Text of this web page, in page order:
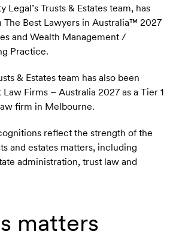
Legal’s Trusts & Estates team, has
The Best Lawyers in Australia™ 2027
and Wealth Management /
Practice.
& Estates team has also been
Firms – Australia 2027 as a Tier 1
firm in Melbourne.
reflect the strength of the
and estates matters, including
administration, trust law and
matters